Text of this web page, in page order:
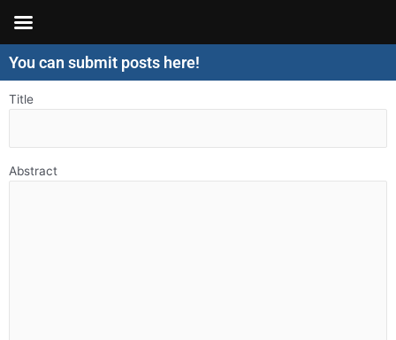
content
You can submit posts here!
Title
Abstract